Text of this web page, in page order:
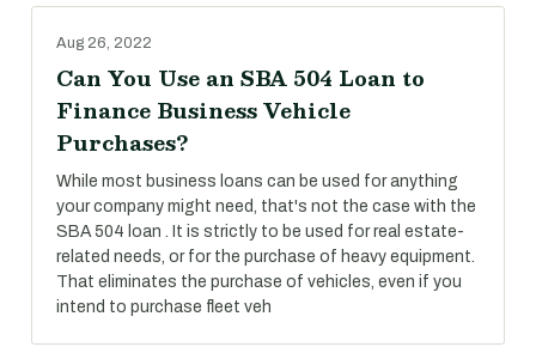
Aug 26, 2022
Can You Use an SBA 504 Loan to
Finance Business Vehicle
Purchases?
While most business loans can be used for anything
your company might need, that's not the case with the
SBA 504 loan . It is strictly to be used for real estate-
related needs, or for the purchase of heavy equipment.
That eliminates the purchase of vehicles, even if you
intend to purchase fleet veh